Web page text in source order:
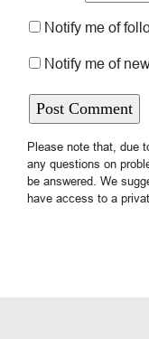
Notify me of
Notify me of
Please note that, due
any questions on
be answered. We
have access to a